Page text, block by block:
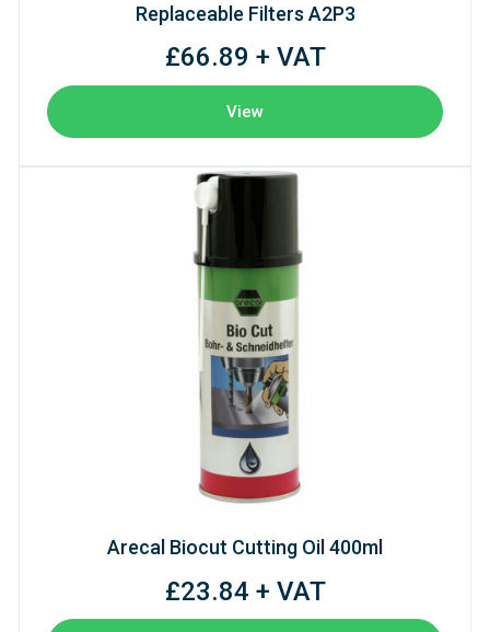
Replaceable Filters A2P3
£66.89 + VAT
View
Arecal Biocut Cutting Oil 400ml
£23.84 + VAT